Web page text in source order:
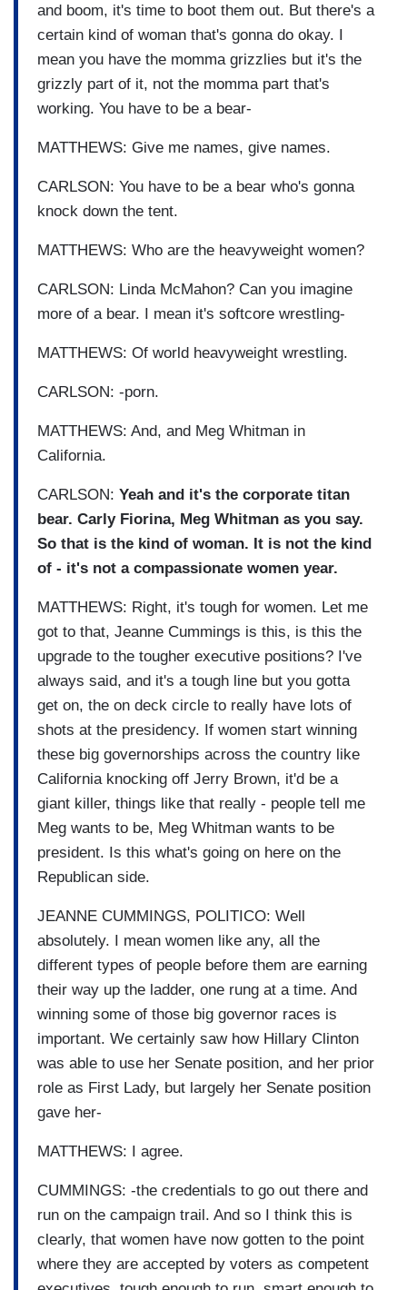
and boom, it's time to boot them out. But there's a
certain kind of woman that's gonna do okay. I
mean you have the momma grizzlies but it's the
grizzly part of it, not the momma part that's
working. You have to be a bear-
MATTHEWS: Give me names, give names.
CARLSON: You have to be a bear who's gonna
knock down the tent.
MATTHEWS: Who are the heavyweight women?
CARLSON: Linda McMahon? Can you imagine
more of a bear. I mean it's softcore wrestling-
MATTHEWS: Of world heavyweight wrestling.
CARLSON: -porn.
MATTHEWS: And, and Meg Whitman in
California.
CARLSON: Yeah and it's the corporate titan
bear. Carly Fiorina, Meg Whitman as you say.
So that is the kind of woman. It is not the kind
of - it's not a compassionate women year.
MATTHEWS: Right, it's tough for women. Let me
got to that, Jeanne Cummings is this, is this the
upgrade to the tougher executive positions? I've
always said, and it's a tough line but you gotta
get on, the on deck circle to really have lots of
shots at the presidency. If women start winning
these big governorships across the country like
California knocking off Jerry Brown, it'd be a
giant killer, things like that really - people tell me
Meg wants to be, Meg Whitman wants to be
president. Is this what's going on here on the
Republican side.
JEANNE CUMMINGS, POLITICO: Well
absolutely. I mean women like any, all the
different types of people before them are earning
their way up the ladder, one rung at a time. And
winning some of those big governor races is
important. We certainly saw how Hillary Clinton
was able to use her Senate position, and her prior
role as First Lady, but largely her Senate position
gave her-
MATTHEWS: I agree.
CUMMINGS: -the credentials to go out there and
run on the campaign trail. And so I think this is
clearly, that women have now gotten to the point
where they are accepted by voters as competent